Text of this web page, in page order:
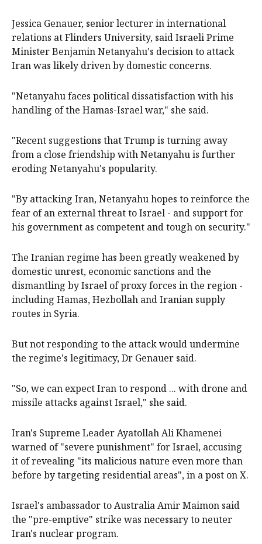
Jessica Genauer, senior lecturer in international
relations at Flinders University, said Israeli Prime
Minister Benjamin Netanyahu's decision to attack
Iran was likely driven by domestic concerns.
"Netanyahu faces political dissatisfaction with his
handling of the Hamas-Israel war," she said.
"Recent suggestions that Trump is turning away
from a close friendship with Netanyahu is further
eroding Netanyahu's popularity.
"By attacking Iran, Netanyahu hopes to reinforce the
fear of an external threat to Israel - and support for
his government as competent and tough on security."
The Iranian regime has been greatly weakened by
domestic unrest, economic sanctions and the
dismantling by Israel of proxy forces in the region -
including Hamas, Hezbollah and Iranian supply
routes in Syria.
But not responding to the attack would undermine
the regime's legitimacy, Dr Genauer said.
"So, we can expect Iran to respond ... with drone and
missile attacks against Israel," she said.
Iran's Supreme Leader Ayatollah Ali Khamenei
warned of "severe punishment" for Israel, accusing
it of revealing "its malicious nature even more than
before by targeting residential areas", in a post on X.
Israel's ambassador to Australia Amir Maimon said
the "pre-emptive" strike was necessary to neuter
Iran's nuclear program.